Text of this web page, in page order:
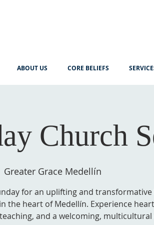
ABOUT US CORE BELIEFS
Church
Greater Grace Medellín
for an uplifting and transformative
the heart of Medellín. Experience
and a welcoming,